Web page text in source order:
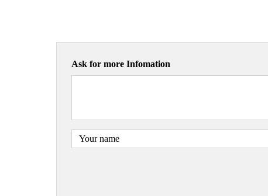
Ask for more Infomation